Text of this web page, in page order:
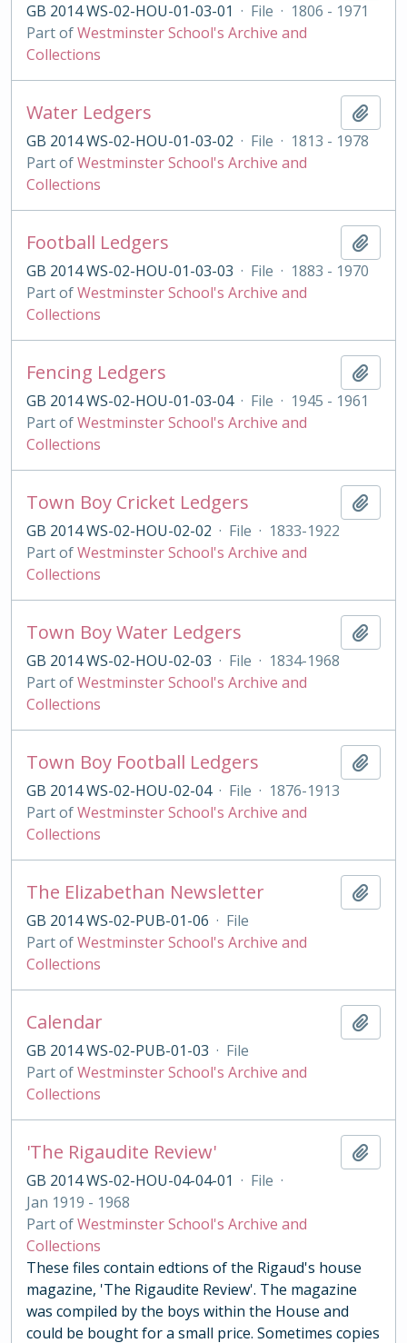
GB 2014 WS-02-HOU-01-03-01 · File · 1806 - 1971
Part ofWestminster School's Archive and
Collections
Water Ledgers
GB 2014 WS-02-HOU-01-03-02 · File · 1813 - 1978
Part ofWestminster School's Archive and
Collections
Football Ledgers
GB 2014 WS-02-HOU-01-03-03 · File · 1883 - 1970
Part ofWestminster School's Archive and
Collections
Fencing Ledgers
GB 2014 WS-02-HOU-01-03-04 · File · 1945 - 1961
Part ofWestminster School's Archive and
Collections
Town Boy Cricket Ledgers
GB 2014 WS-02-HOU-02-02 · File · 1833-1922
Part ofWestminster School's Archive and
Collections
Town Boy Water Ledgers
GB 2014 WS-02-HOU-02-03 · File · 1834-1968
Part ofWestminster School's Archive and
Collections
Town Boy Football Ledgers
GB 2014 WS-02-HOU-02-04 · File · 1876-1913
Part ofWestminster School's Archive and
Collections
The Elizabethan Newsletter
GB 2014 WS-02-PUB-01-06 · File
Part ofWestminster School's Archive and
Collections
Calendar
GB 2014 WS-02-PUB-01-03 · File
Part ofWestminster School's Archive and
Collections
'The Rigaudite Review'
GB 2014 WS-02-HOU-04-04-01 · File ·
Jan 1919 - 1968
Part ofWestminster School's Archive and
Collections
These files contain edtions of the Rigaud's house
magazine, 'The Rigaudite Review'. The magazine
was compiled by the boys within the House and
could be bought for a small price. Sometimes copies